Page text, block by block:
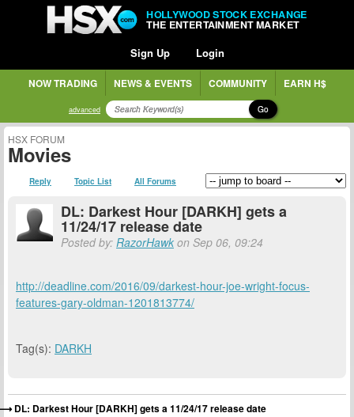
HOLLYWOOD STOCK EXCHANGE
THE ENTERTAINMENT MARKET
Sign Up Login
NOW TRADING NEWS & EVENTS COMMUNITY EARN H$
advanced Go
HSX FORUM
Movies
Reply Topic List All Forums
DL: Darkest Hour [DARKH] gets a
11/24/17 release date
Posted by: RazorHawk on Sep 06, 09:24
http://deadline.com/2016/09/darkest-hour-joe-wright-focus-
features-gary-oldman-1201813774/
Tag(s): DARKH
DL: Darkest Hour [DARKH] gets a 11/24/17 release date